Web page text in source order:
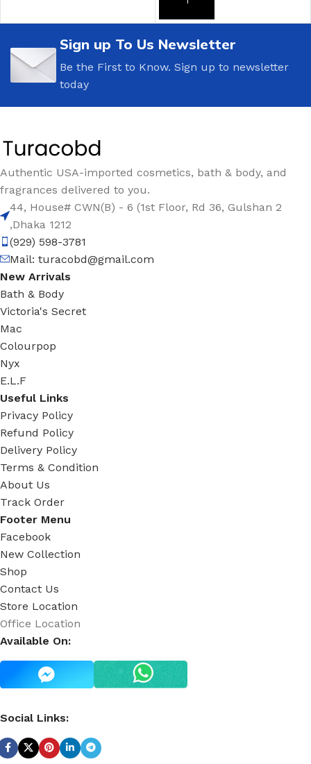
ADD TO CART
Sign up To Us Newsletter
Be the First to Know. Sign up to newsletter
today
Authentic USA-imported cosmetics, bath & body, and
fragrances delivered to you.
44, House# CWN(B) - 6 (1st Floor, Rd 36, Gulshan 2
,Dhaka 1212
(929) 598-3781
Mail: turacobd@gmail.com
New Arrivals
Bath & Body
Victoria's Secret
Mac
Colourpop
Nyx
E.L.F
Useful Links
Privacy Policy
Refund Policy
Delivery Policy
Terms & Condition
About Us
Track Order
Footer Menu
Facebook
New Collection
Shop
Contact Us
Store Location
Office Location
Available On:
Social Links: